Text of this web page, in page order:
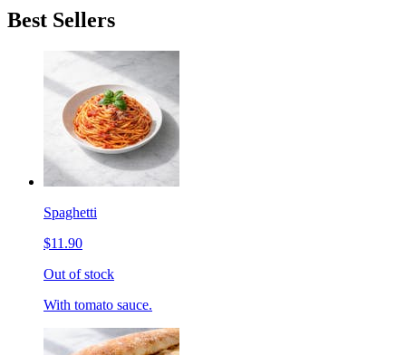
Best Sellers
Spaghetti
$11.90
Out of stock
With tomato sauce.